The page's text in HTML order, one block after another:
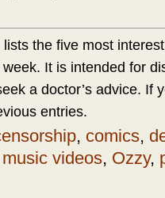
the five most
It is intended for
a doctor’s advice. If
entries.
, comics,
music videos, Ozzy,